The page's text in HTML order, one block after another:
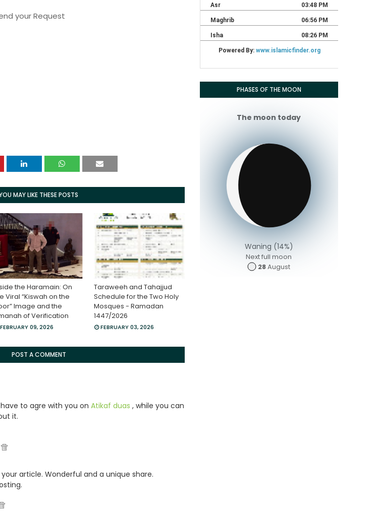
your Request
MAY LIKE THESE POSTS
the Haramain: On
Viral “Kiswah on the
Image and the
of Verification
FEBRUARY 09, 2026
Taraweeh and Tahajjud
Schedule for the Two Holy
Mosques - Ramadan
1447/2026
FEBRUARY 03, 2026
POST A COMMENT
to agre with you on Atikaf duas , while you can
it.
article. Wonderful and a unique share.
PHASES OF THE MOON
The moon today
Waning (14%)
Next full moon
28August